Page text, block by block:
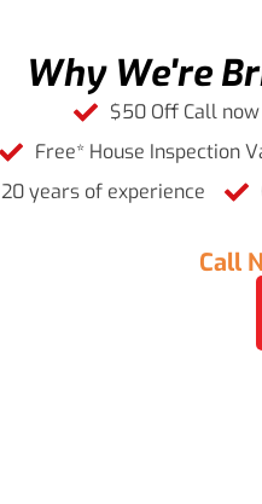
Why We're
$50 Off Call
Free* House Inspection
20 years of experience
Call